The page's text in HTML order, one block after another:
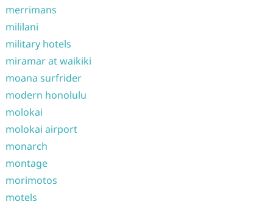
merrimans
mililani
military hotels
miramar at waikiki
moana surfrider
modern honolulu
molokai
molokai airport
monarch
montage
morimotos
motels